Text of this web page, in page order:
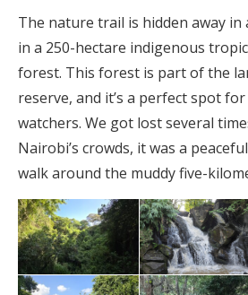
The nature trail is hidden away in
in a 250-hectare indigenous
forest. This forest is part of the
reserve, and it’s a perfect spot
watchers. We got lost several
Nairobi’s crowds, it was a
walk around the muddy five-